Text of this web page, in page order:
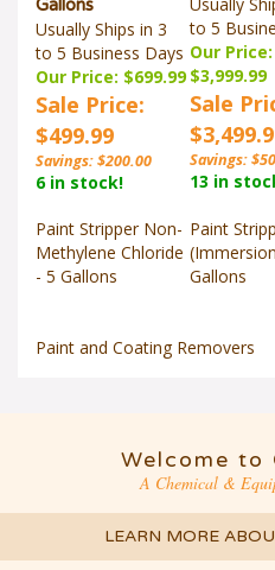
Usually Ships in 3
to 5 Business Days
Our Price: $699.99
Sale Price:
$499.99
Savings: $200.00
6 in stock!
to 5
Our Price:
$3,999.99
Sale
Savings:
13 in
Paint Stripper Non-
Methylene Chloride
- 5 Gallons
Paint
Gallons
Paint and Coating Removers
Welcome to
A Chemical &
LEARN MORE